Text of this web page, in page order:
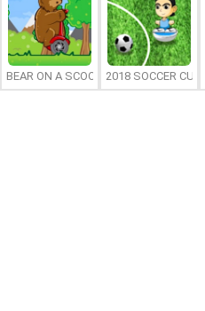
BEAR ON A SCOOTER2018 SOCCER CUP